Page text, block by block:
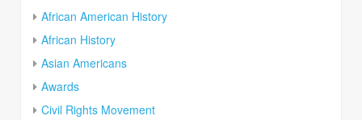
African American History
African History
Asian Americans
Awards
Civil Rights Movement